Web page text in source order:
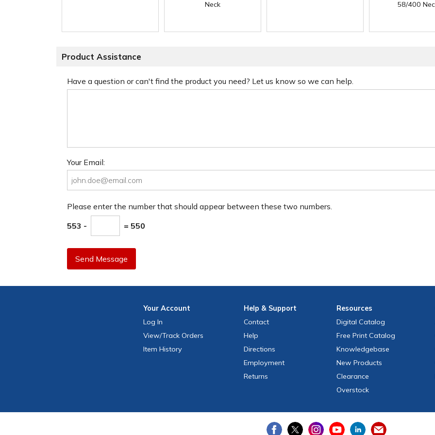
Neck
58/400
Product Assistance
Have a question or can't find the product you need? Let us know so we can help.
Your Email:
Please enter the number that should appear between these two numbers.
553 - = 550
Send Message
YourAccount
Log In
View/Track Orders
Item History
Help & Support
Contact
Help
Directions
Employment
Returns
Resources
Digital Catalog
Free Print Catalog
Knowledgebase
New Products
Clearance
Overstock